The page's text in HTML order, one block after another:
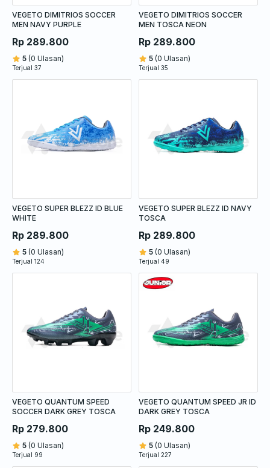
VEGETO DIMITRIOS SOCCER
MEN NAVY PURPLE
Rp 289.800
5 (0 Ulasan)
Terjual 37
VEGETO DIMITRIOS SOCCER
MEN TOSCA NEON
Rp 289.800
5 (0 Ulasan)
Terjual 35
VEGETO SUPER BLEZZ ID BLUE
WHITE
Rp 289.800
5 (0 Ulasan)
Terjual 124
VEGETO SUPER BLEZZ ID NAVY
TOSCA
Rp 289.800
5 (0 Ulasan)
Terjual 49
VEGETO QUANTUM SPEED
SOCCER DARK GREY TOSCA
Rp 279.800
5 (0 Ulasan)
Terjual 99
VEGETO QUANTUM SPEED JR ID
DARK GREY TOSCA
Rp 249.800
5 (0 Ulasan)
Terjual 227